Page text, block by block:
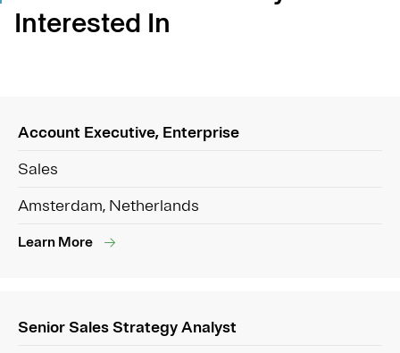
Interested In
Account Executive, Enterprise
Sales
Amsterdam, Netherlands
Learn More
Senior Sales Strategy Analyst